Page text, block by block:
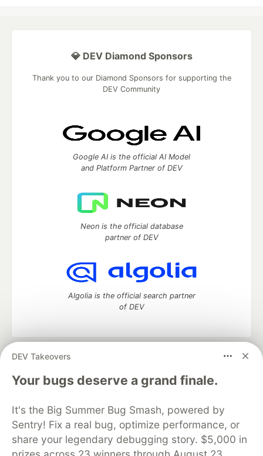
DEV Takeovers
Your bugs deserve a grand finale.
It's the Big Summer Bug Smash, powered by
Sentry! Fix a real bug, optimize performance, or
share your legendary debugging story. $5,000 in
💎 DEV Diamond Sponsors
Thank you to our Diamond Sponsors for supporting the
DEV Community
Google AI is the official AI Model
and Platform Partner of DEV
Neon is the official database
partner of DEV
Algolia is the official search partner
of DEV
DEV Community
— A space to discuss and keep up software
development and manage your software career
Home
DEV Challenges DEV++
Videos
Organization Accounts
DEV Showcase About
Contact
Free Postgres Database
DEV Shop
MLH
Code of Conduct
Privacy Policy
Terms of Use
Built on
— the open sourcesoftware that powers